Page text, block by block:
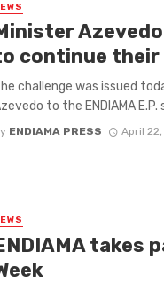
continue their
challenge was issued
to the ENDIAMA
ENDIAMA PRESS April
takes